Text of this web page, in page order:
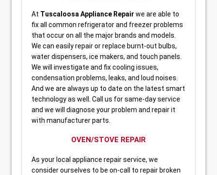
At Tuscaloosa Appliance Repair we are able to
fix all common refrigerator and freezer problems
that occur on all the major brands and models.
We can easily repair or replace burnt-out bulbs,
water dispensers, ice makers, and touch panels.
We will investigate and fix cooling issues,
condensation problems, leaks, and loud noises.
And we are always up to date on the latest smart
technology as well. Call us for same-day service
and we will diagnose your problem and repair it
with manufacturer parts.
OVEN/STOVE REPAIR
As your local appliance repair service, we
consider ourselves to be on-call to repair broken